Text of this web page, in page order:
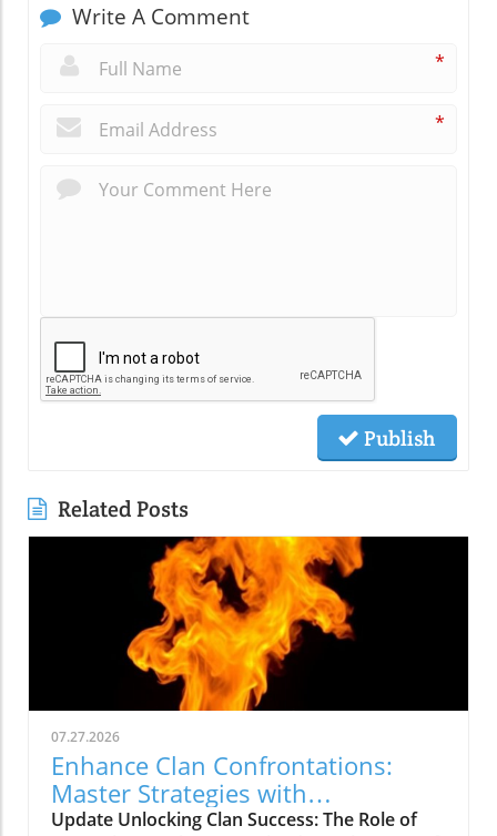
Write A Comment
*
*
Publish
Related Posts
07.27.2026
Enhance Clan Confrontations:
Master Strategies with
thebigclashs.com
Update Unlocking Clan Success: The Role of